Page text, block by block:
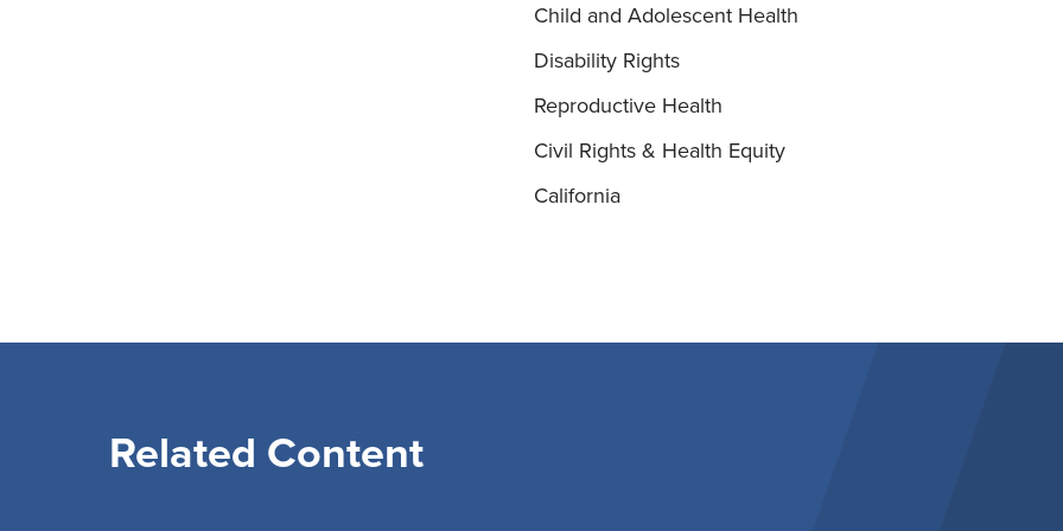
Child and Adolescent Health
Disability Rights
Reproductive Health
Civil Rights & Health Equity
California
Related Content